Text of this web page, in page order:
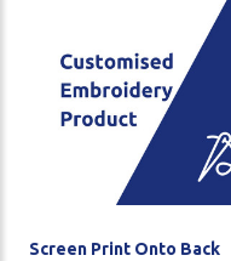
Screen Print Onto Back